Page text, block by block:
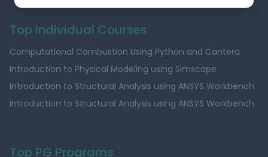
Top Individual Courses
Computational Combustion Using Python and Cantera
Introduction to Physical Modeling using Simscape
Introduction to Structural Analysis using ANSYS Workbench
Introduction to Structural Analysis using ANSYS Workbench
Top PG Programs